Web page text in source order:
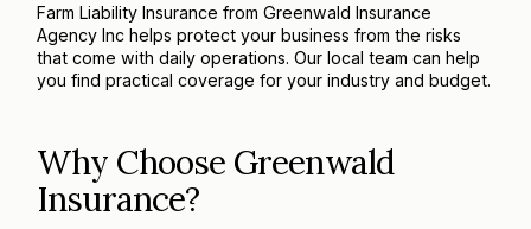
Farm Liability Insurance from Greenwald Insurance
Agency Inc helps protect your business from the risks
that come with daily operations. Our local team can help
you find practical coverage for your industry and budget.
Why Choose Greenwald
Insurance?